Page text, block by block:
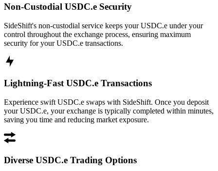
Non-Custodial USDC.e Security
SideShift's non-custodial service keeps your USDC.e under your
control throughout the exchange process, ensuring maximum
security for your USDC.e transactions.
Lightning-Fast USDC.e Transactions
Experience swift USDC.e swaps with SideShift. Once you deposit
your USDC.e, your exchange is typically completed within minutes,
saving you time and reducing market exposure.
Diverse USDC.e Trading Options